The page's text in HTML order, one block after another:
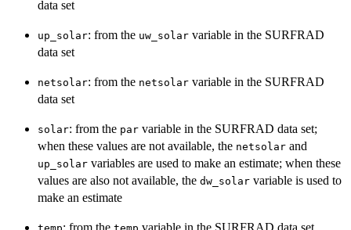
data set
up_solar: from the uw_solar variable in the SURFRAD
data set
netsolar: from the netsolar variable in the SURFRAD
data set
solar: from the par variable in the SURFRAD data set;
when these values are not available, the netsolar and
up_solar variables are used to make an estimate; when these
values are also not available, the dw_solar variable is used to
make an estimate
: from the variable in the SURFRAD data set